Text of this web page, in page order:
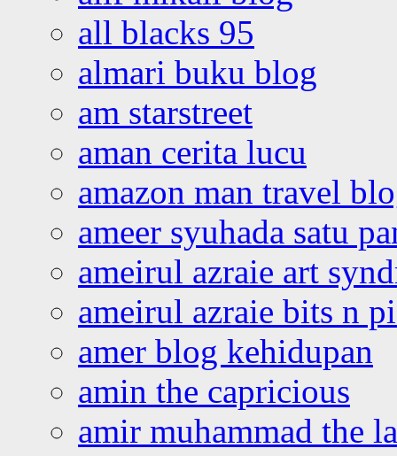
all blacks 95
almari buku blog
am starstreet
aman cerita lucu
amazon man travel
ameer syuhada satu
ameirul azraie art
ameirul azraie bits n
amer blog kehidupan
amin the capricious
amir muhammad the